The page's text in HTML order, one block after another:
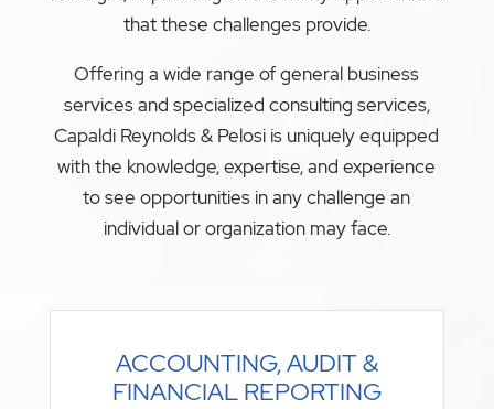
that these challenges provide.
Offering a wide range of general business
services and specialized consulting services,
Capaldi Reynolds & Pelosi is uniquely equipped
with the knowledge, expertise, and experience
to see opportunities in any challenge an
individual or organization may face.
ACCOUNTING, AUDIT &
FINANCIAL REPORTING